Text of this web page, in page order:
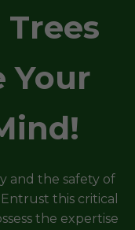
Your
and the safety of
this critical
the expertise